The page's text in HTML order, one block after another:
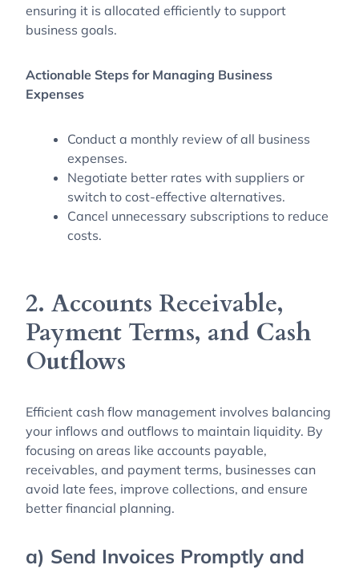
ensuring it is allocated efficiently to support
business goals.
Actionable Steps for Managing Business
Expenses
Conduct a monthly review of all business
expenses.
Negotiate better rates with suppliers or
switch to cost-effective alternatives.
Cancel unnecessary subscriptions to reduce
costs.
2. Accounts Receivable,
Payment Terms, and Cash
Outflows
Efficient cash flow management involves balancing
your inflows and outflows to maintain liquidity. By
focusing on areas like accounts payable,
receivables, and payment terms, businesses can
avoid late fees, improve collections, and ensure
better financial planning.
a) Send Invoices Promptly and